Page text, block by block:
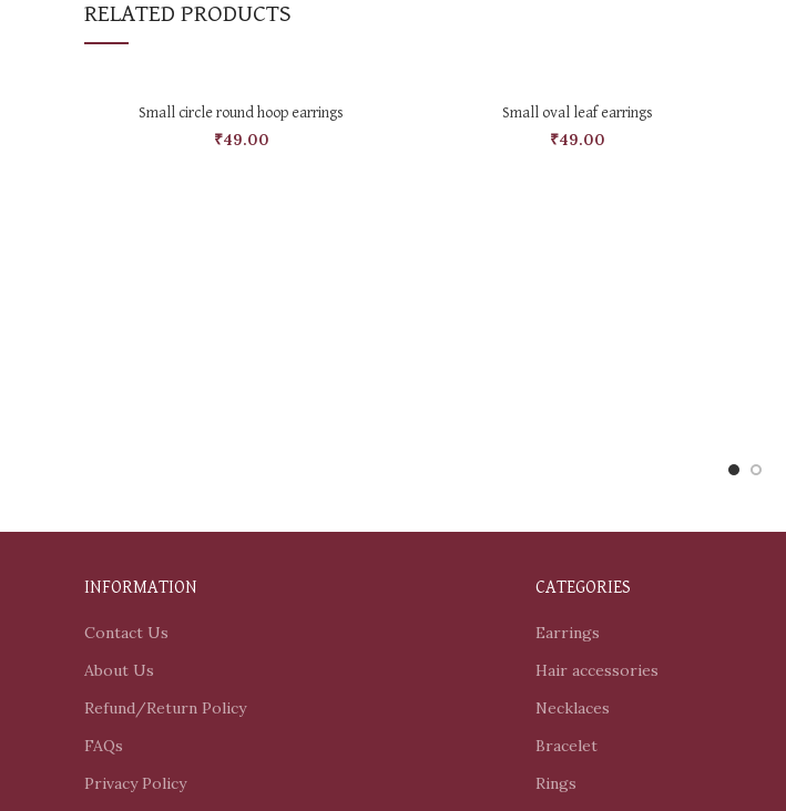
RELATED PRODUCTS
SELECT OPTIONS
Small circle round hoop earrings
₹49.00
SELECT OPTIONS
Small oval leaf earrings
₹49.00
INFORMATION
Contact Us
About Us
Refund/Return Policy
FAQs
Privacy Policy
CATEGORIES
Earrings
Hair accessories
Necklaces
Bracelet
Rings